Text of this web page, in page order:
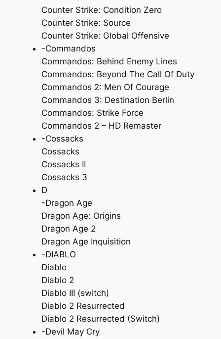
Counter Strike: Condition Zero
Counter Strike: Source
Counter Strike: Global Offensive
-Commandos
Commandos: Behind Enemy Lines
Commandos: Beyond The Call Of Duty
Commandos 2: Men Of Courage
Commandos 3: Destination Berlin
Commandos: Strike Force
Commandos 2 – HD Remaster
-Cossacks
Cossacks
Cossacks II
Cossacks 3
D
-Dragon Age
Dragon Age: Origins
Dragon Age 2
Dragon Age Inquisition
-DIABLO
Diablo
Diablo 2
Diablo III (switch)
Diablo 2 Resurrected
Diablo 2 Resurrected (Switch)
-Devil May Cry